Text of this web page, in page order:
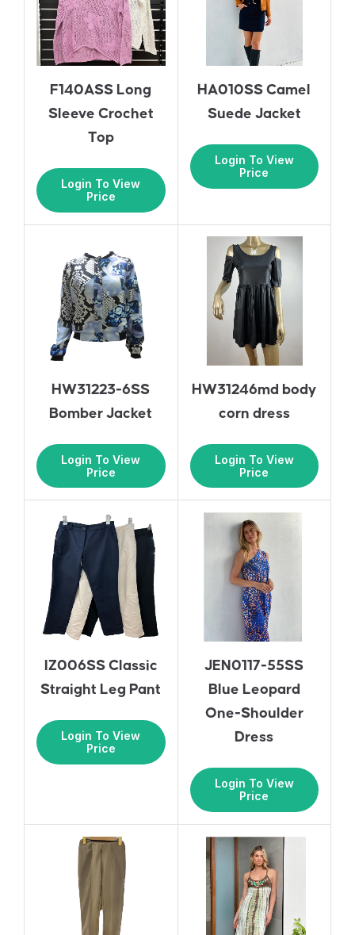
F140ASS Long
Sleeve Crochet
Top
Login To View
Price
HA010SS Camel
Suede Jacket
Login To View
Price
HW31223-6SS
Bomber Jacket
Login To View
Price
HW31246md body
corn dress
Login To View
Price
IZ006SS Classic
Straight Leg Pant
Login To View
Price
JEN0117-55SS
Blue Leopard
One-Shoulder
Dress
Login To View
Price